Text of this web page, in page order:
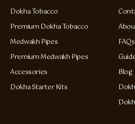
Dokha Tobacco
Premium Dokha Tobacco
Medwakh Pipes
Premium Medwakh Pipes
Accessories
Dokha Starter Kits
FAQs
Blog